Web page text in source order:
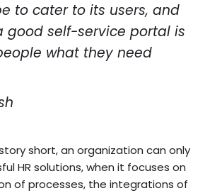
to cater to its users, and
good self-service portal is
what they need
short, an organization can only
HR solutions, when it focuses on
of processes, the integrations of